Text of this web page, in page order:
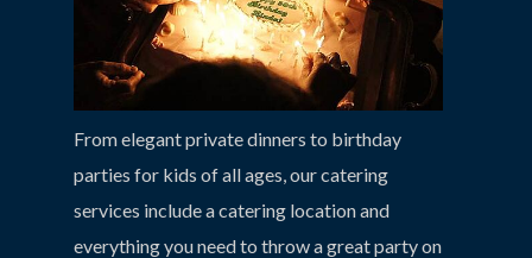
From elegant private dinners to birthday
parties for kids of all ages, our catering
services include a catering location and
everything you need to throw a great party on